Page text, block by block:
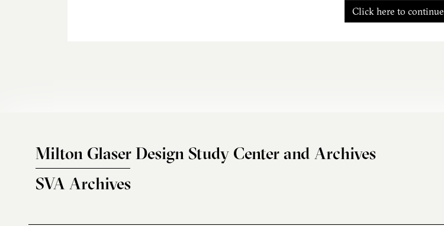
Click here to continue
Milton Glaser Design Study Center and Archives
SVA Archives